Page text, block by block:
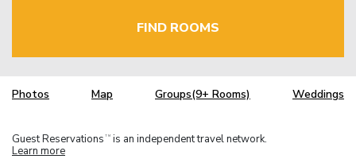
FIND ROOMS
Photos Map Groups(9+ Rooms) Weddings
Guest Reservations TM is an independent travel network.
Learn more